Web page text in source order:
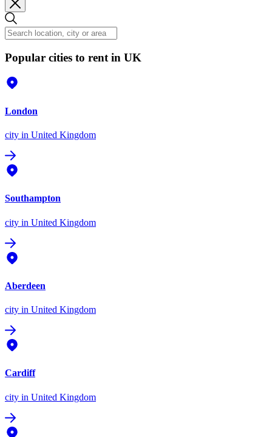
Popular cities to rent in UK
London
city in United Kingdom
Southampton
city in United Kingdom
Aberdeen
city in United Kingdom
Cardiff
city in United Kingdom